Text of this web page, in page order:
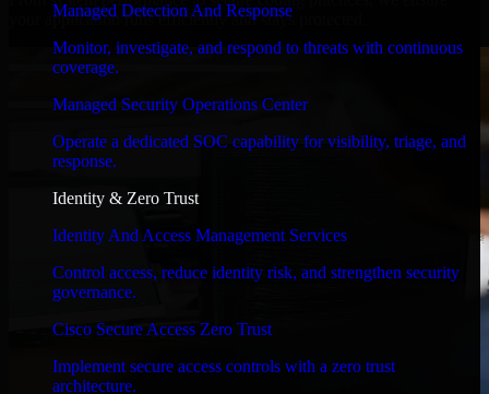
Managed Detection And Response
Monitor, investigate, and respond to threats with continuous
coverage.
Managed Security Operations Center
Operate a dedicated SOC capability for visibility, triage, and
response.
Identity & Zero Trust
Identity And Access Management Services
Control access, reduce identity risk, and strengthen security
governance.
Cisco Secure Access Zero Trust
Implement secure access controls with a zero trust
architecture.
your application runs efficiently and stays protected.